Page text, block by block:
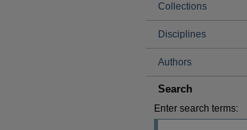
Collections
Disciplines
Authors
Search
Enter search terms: